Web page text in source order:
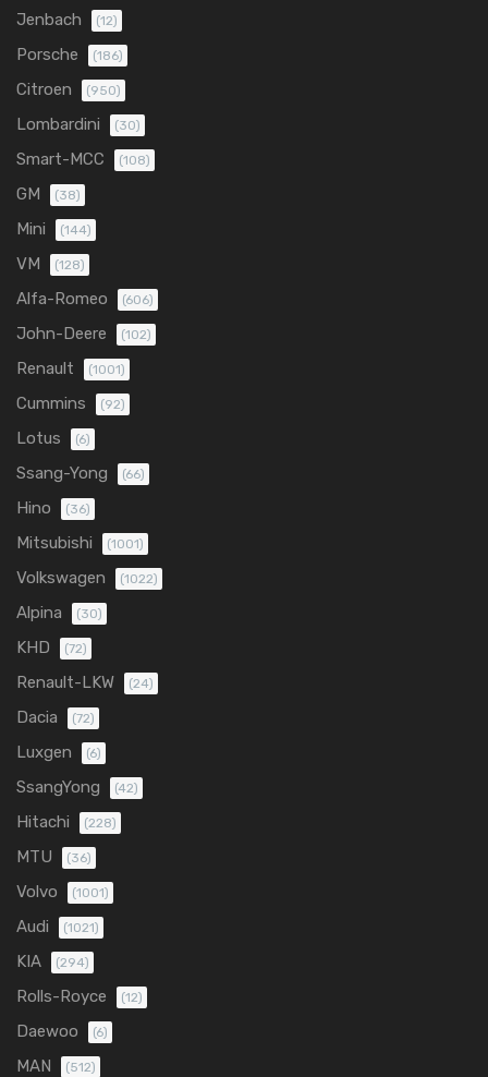
Jenbach (12)
Porsche (186)
Citroen (950)
Lombardini (30)
Smart-MCC (108)
GM (38)
Mini (144)
VM (128)
Alfa-Romeo (606)
John-Deere (102)
Renault (1001)
Cummins (92)
Lotus (6)
Ssang-Yong (66)
Hino (36)
Mitsubishi (1001)
Volkswagen (1022)
Alpina (30)
KHD (72)
Renault-LKW (24)
Dacia (72)
Luxgen (6)
SsangYong (42)
Hitachi (228)
MTU (36)
Volvo (1001)
Audi (1021)
KIA (294)
Rolls-Royce (12)
Daewoo (6)
MAN (512)